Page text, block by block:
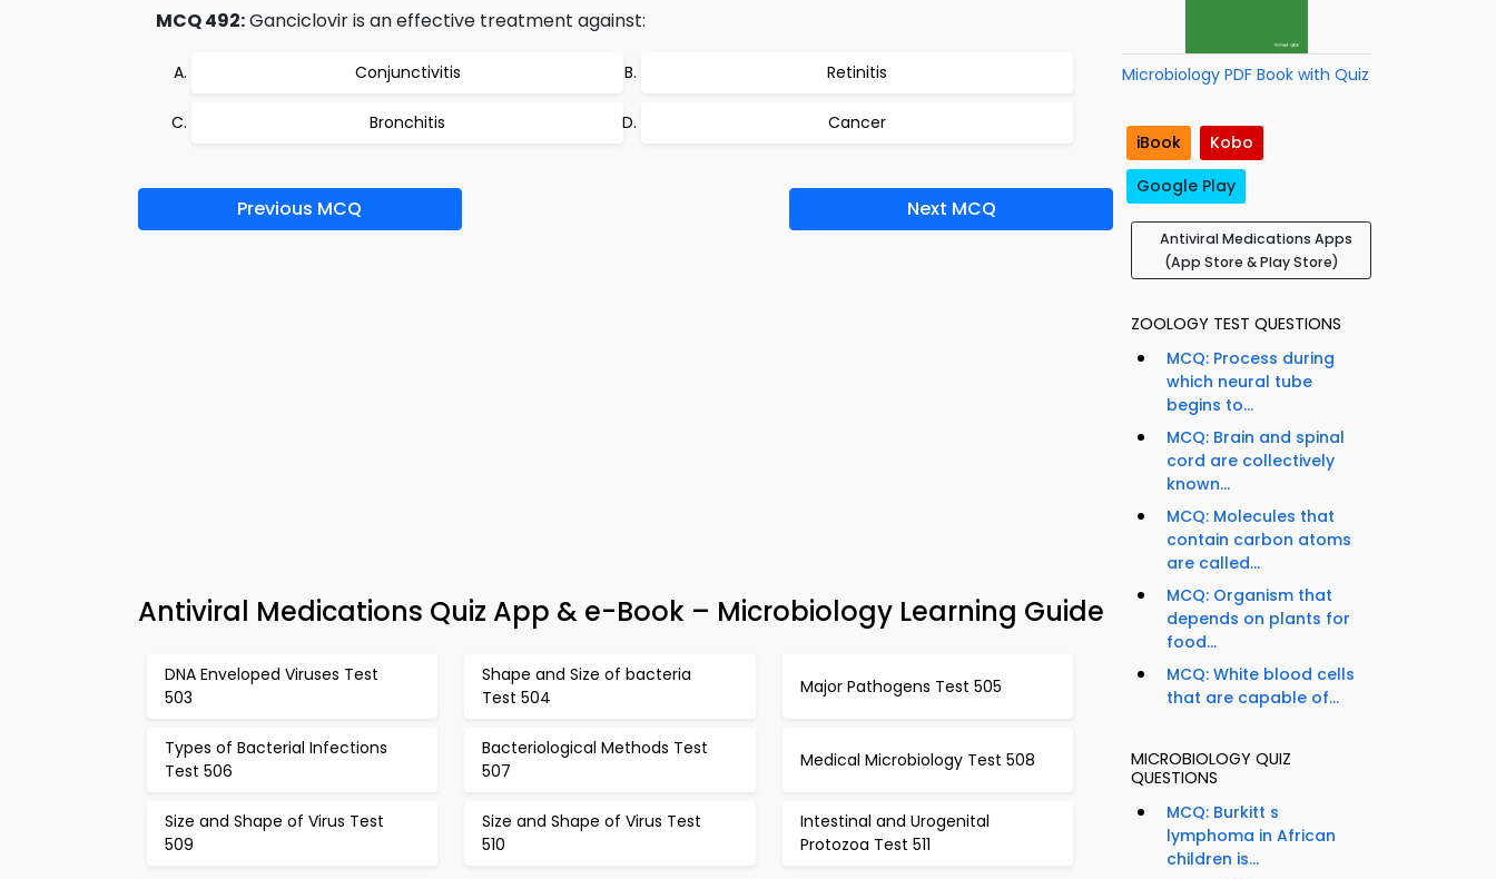
MCQ 492:Ganciclovir is an effective treatment against:
Conjunctivitis Retinitis
Bronchitis Cancer
Previous MCQ Next MCQ
Antiviral Medications Quiz App & e-Book – Microbiology Learning Guide
DNA Enveloped Viruses Test
503
Shape and Size of bacteria
Test 504
Major Pathogens Test 505
Types of Bacterial Infections
Test 506
Bacteriological Methods Test
507
Medical Microbiology Test 508
Size and Shape of Virus Test
509
Size and Shape of Virus Test
510
Intestinal and Urogenital
Protozoa Test 511
Microbiology PDF Book with Quiz
iBook
Kobo
Google Play
Antiviral Medications Apps
(App Store & Play Store)
ZOOLOGY TEST QUESTIONS
MCQ: Process during
which neural tube
begins to...
MCQ: Brain and spinal
cord are collectively
known...
MCQ: Molecules that
contain carbon atoms
are called...
MCQ: Organism that
depends on plants for
food...
MCQ: White blood cells
that are capable of...
MICROBIOLOGY QUIZ
QUESTIONS
MCQ: Burkitt s
lymphoma in African
children is...